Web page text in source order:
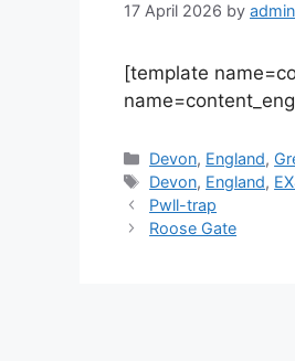
17 April 2026 by admin
[template
Categories
Devon, England,
Tags
Devon, England,
Pwll-trap
Roose Gate